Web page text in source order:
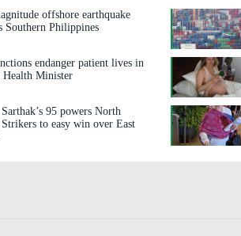
offshore earthquake
Southern Philippines
endanger patient lives in
Health Minister
95 powers North
to easy win over East